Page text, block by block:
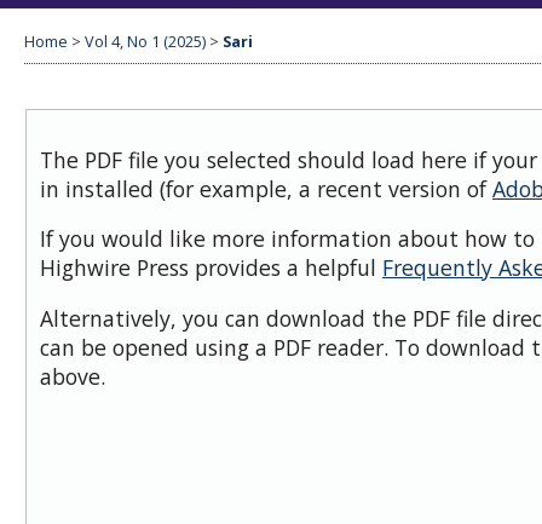
Home > Vol 4, No 1 (2025) > Sari
The PDF file you selected should load here if
in installed (for example, a recent version of
If you would like more information about how to
Highwire Press provides a helpful Frequently
Alternatively, you can download the PDF file
can be opened using a PDF reader. To download
above.